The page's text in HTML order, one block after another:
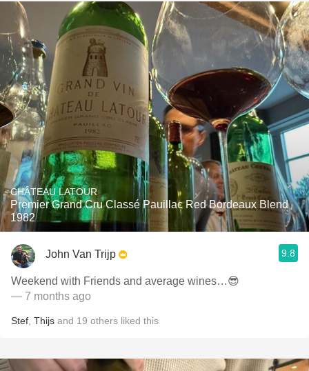
CHÂTEAU LATOUR
Premier Grand Cru Classé Pauillac Red Bordeaux Blend
1982
John Van Trijp 9.8
Weekend with Friends and average wines…😎
— 7 months ago
Stef Thijs and 19 others liked this